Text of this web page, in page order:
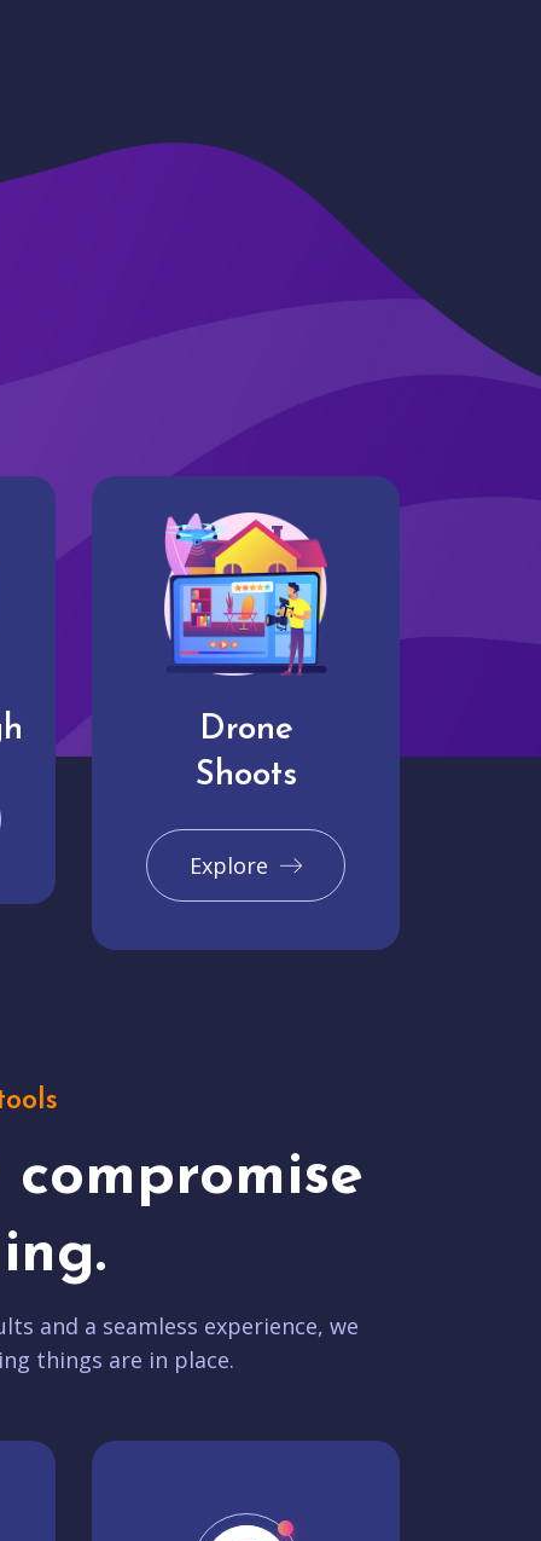
Drone
Shoots
Explore
compromise
and a seamless experience, we
things are in place.